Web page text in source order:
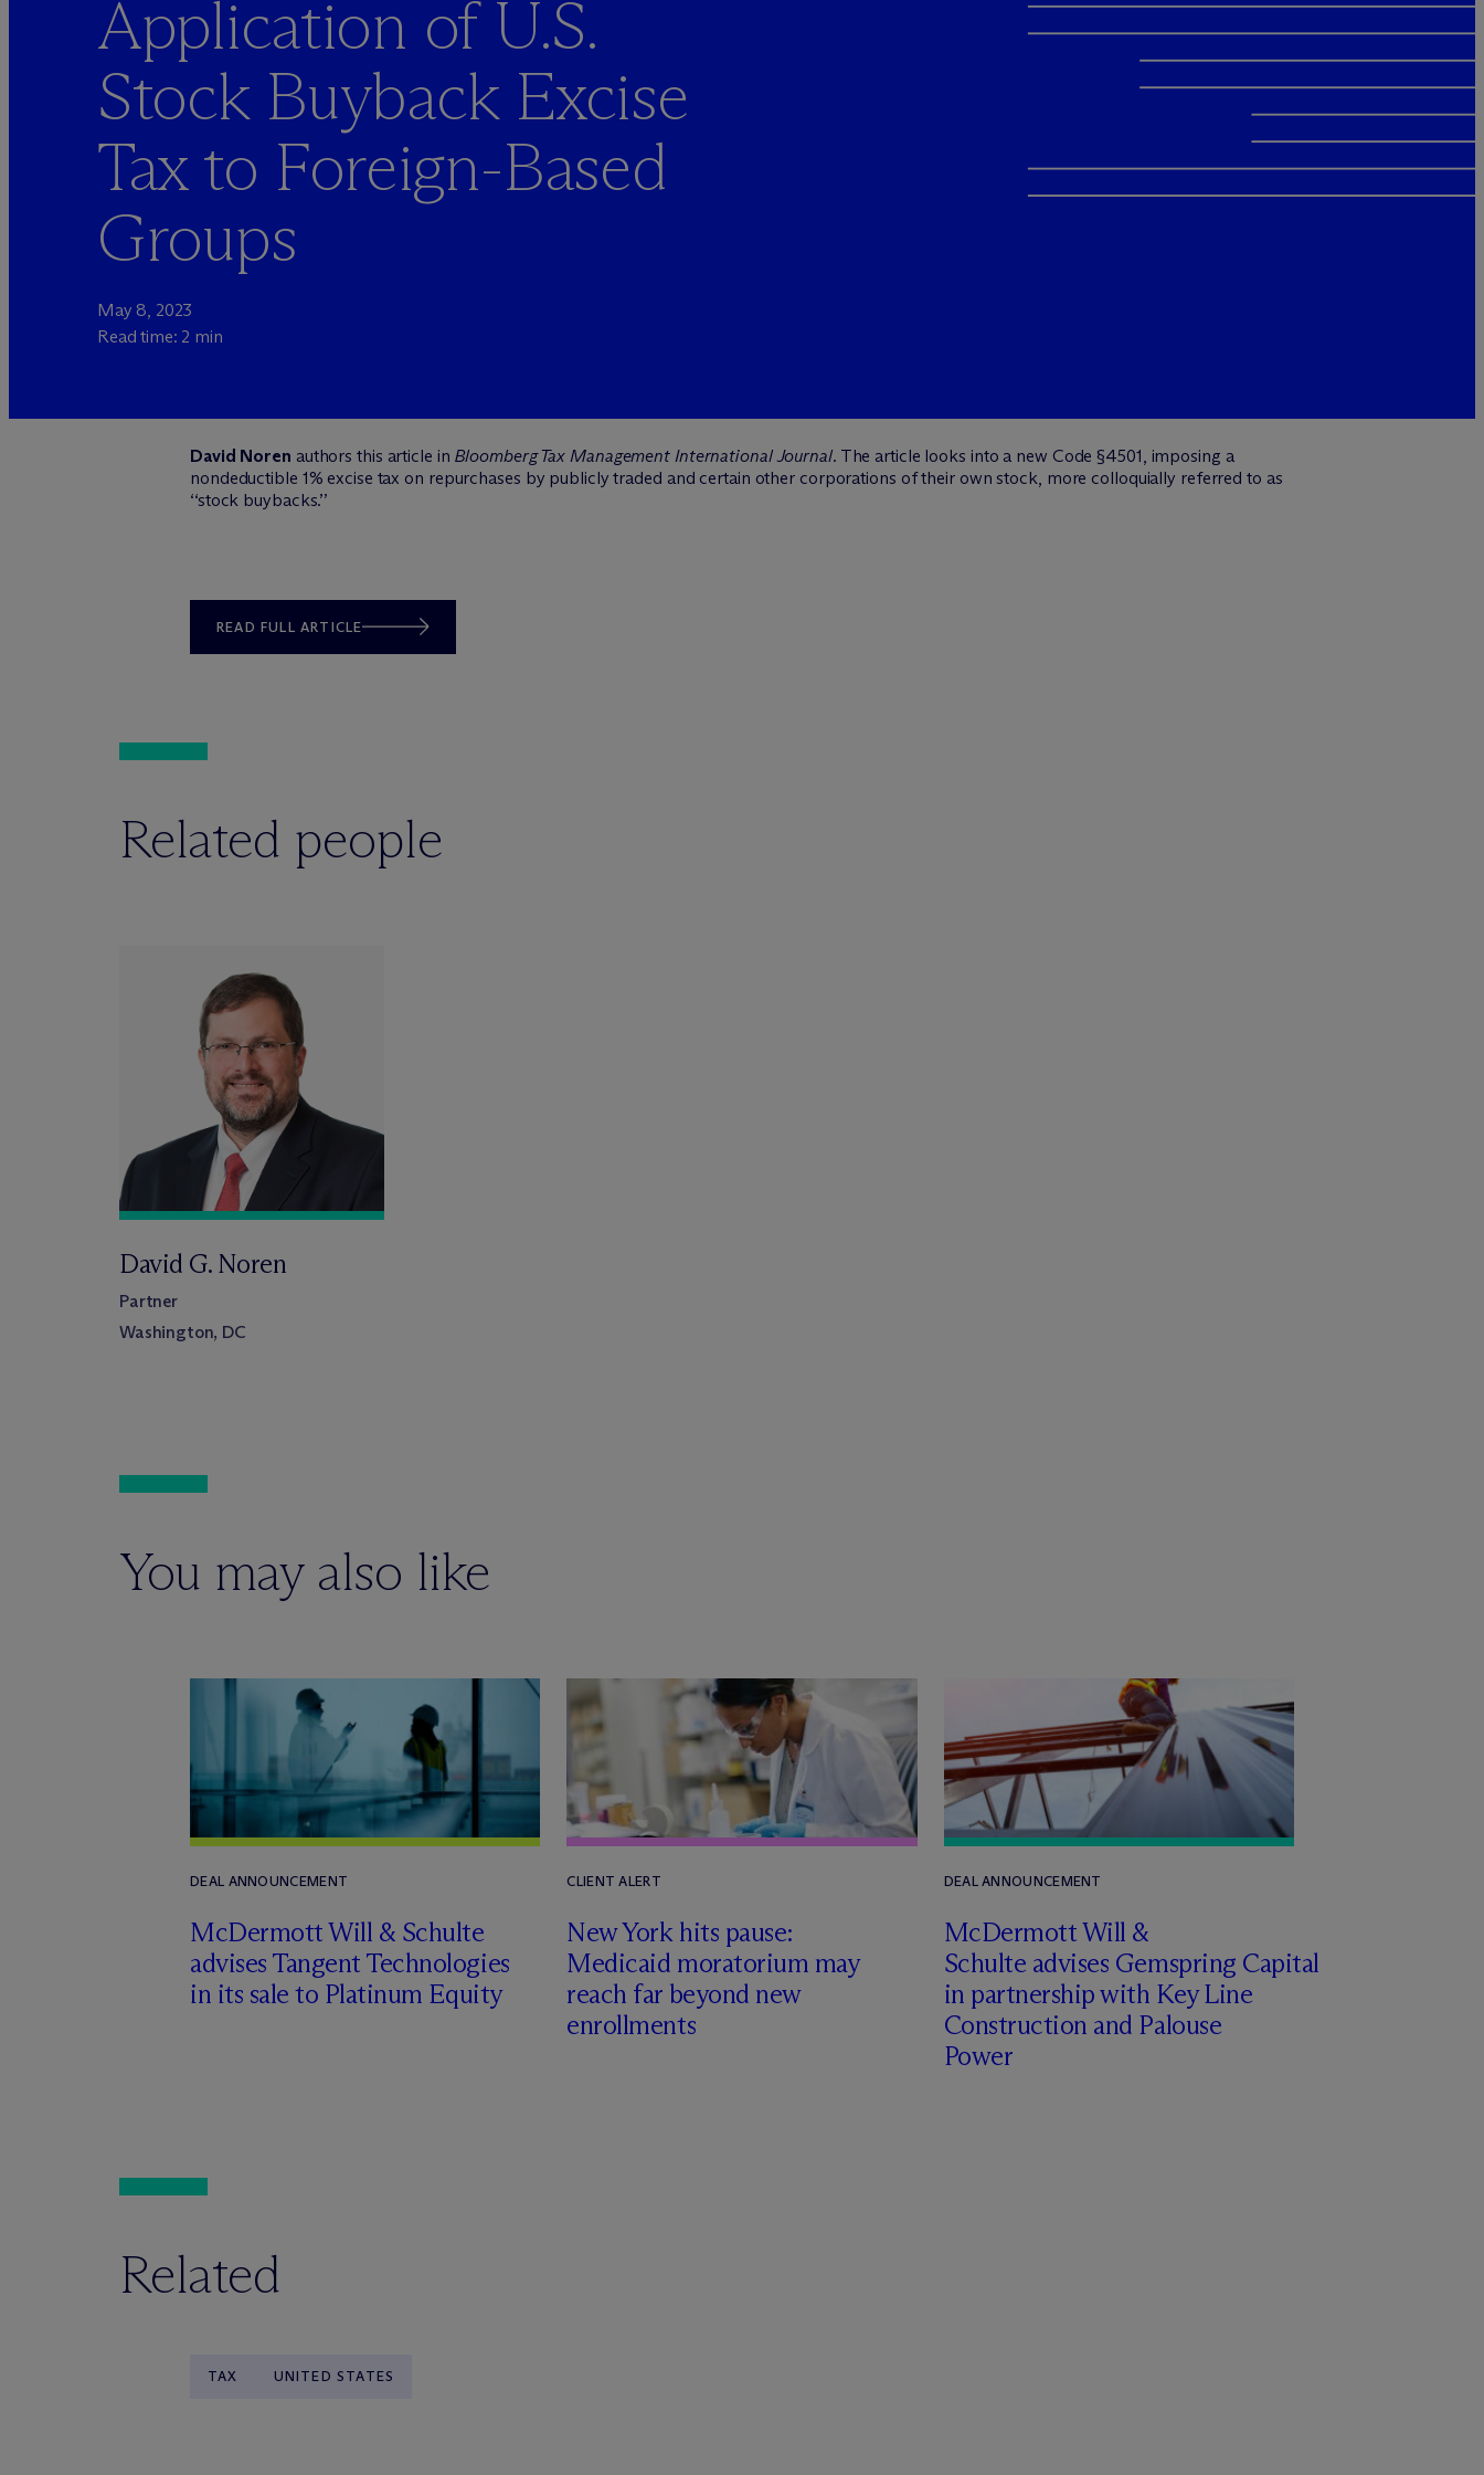
Application of U.S.
Stock Buyback Excise
Tax to Foreign-Based
Groups
May 8, 2023
Read time: 2 min
David Noren authors this article in Bloomberg Tax Management International Journal. The article looks into a new Code §4501, imposing a
nondeductible 1% excise tax on repurchases by publicly traded and certain other corporations of their own stock, more colloquially referred to as
‘‘stock buybacks.’’
READ FULL ARTICLE
Related people
David G. Noren
Partner
Washington, DC
You may also like
DEAL ANNOUNCEMENT
McDermott Will & Schulte
advises Tangent Technologies
in its sale to Platinum Equity
CLIENT ALERT
New York hits pause:
Medicaid moratorium may
reach far beyond new
enrollments
DEAL ANNOUNCEMENT
McDermott Will &
Schulte advises Gemspring Capital
in partnership with Key Line
Construction and Palouse
Power
Related
TAX UNITED STATES